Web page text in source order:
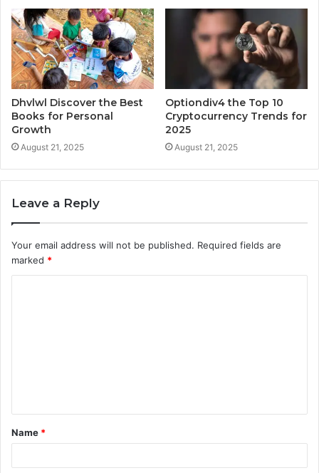
Dhvlwl Discover the Best
Books for Personal
Growth
August 21, 2025
Optiondiv4 the Top 10
Cryptocurrency Trends for
2025
August 21, 2025
Leave a Reply
Your email address will not be published. Required fields are
marked *
t
*
Name *